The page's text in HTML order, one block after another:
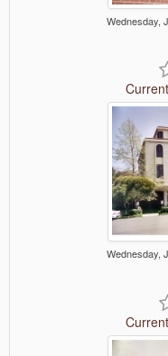
Wednesday,
Wednesday,